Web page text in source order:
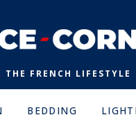
THE FRENCH LIFESTYLE
BEDDING